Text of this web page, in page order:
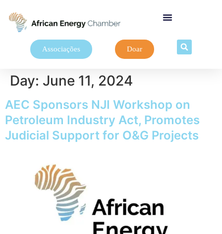
Associações Doar
Day: June 11, 2024
AEC Sponsors NJI Workshop on
Petroleum Industry Act, Promotes
Judicial Support for O&G Projects